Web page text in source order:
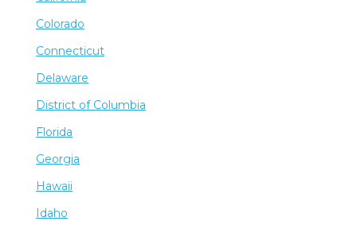
Colorado
Connecticut
Delaware
District of Columbia
Florida
Georgia
Hawaii
Idaho